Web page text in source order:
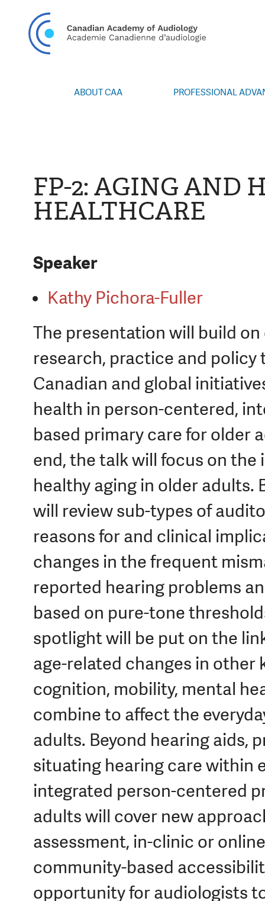
ABOUT CAA
News
Annual Report
PROFESSIONAL
Advocacy
Honours and
Grants and
FP-2: AGING AND
HEALTHCARE
Speaker
Kathy Pichora-Fuller
The presentation will build
research, practice and policy
Canadian and global
health in person-centered,
based primary care for older
end, the talk will focus on
healthy aging in older adults.
will review sub-types of
reasons for and clinical
changes in the frequent
reported hearing problems
based on pure-tone
spotlight will be put on the
age-related changes in other
cognition, mobility, mental
combine to affect the
adults. Beyond hearing aids,
situating hearing care within
integrated person-centered
adults will cover new
assessment, in-clinic or
community-based
opportunity for audiologists